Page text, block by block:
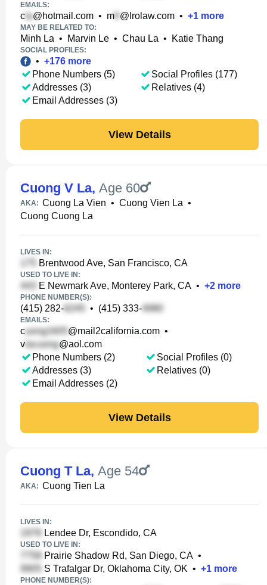
EMAILS:
c @hotmail.com • m @lrolaw.com • +1 more
MAY BE RELATED TO:
Minh La • Marvin Le • Chau La • Katie Thang
SOCIAL PROFILES:
• +176 more
Phone Numbers (5)
Addresses (3)
Email Addresses (3)
Social Profiles (177)
Relatives (4)
View Details
Cuong V La, Age 60
AKA: Cuong La Vien • Cuong Vien La •
Cuong Cuong La
LIVES IN:
Brentwood Ave, San Francisco, CA
USED TO LIVE IN:
E Newmark Ave, Monterey Park, CA • +2 more
PHONE NUMBER(S):
(415) 282- • (415) 333-
EMAILS:
c @mail2california.com •
v
@aol.com
Phone Numbers (2)
Addresses (3)
Email Addresses (2)
Social Profiles (0)
Relatives (0)
View Details
Cuong T La, Age 54
AKA: Cuong Tien La
LIVES IN:
Lendee Dr, Escondido, CA
USED TO LIVE IN:
Prairie Shadow Rd, San Diego, CA •
S Trafalgar Dr, Oklahoma City, OK • +1 more
PHONE NUMBER(S):